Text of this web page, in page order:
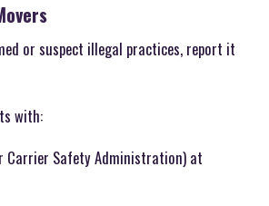
or suspect illegal practices, report it
with:
Carrier Safety Administration) at